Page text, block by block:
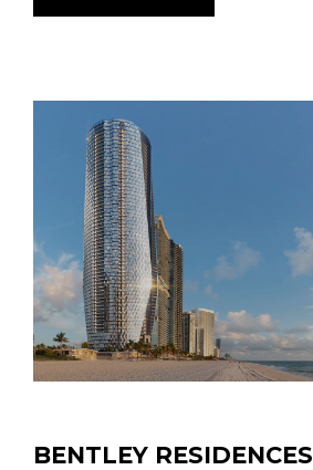
BENTLEY RESIDENCES